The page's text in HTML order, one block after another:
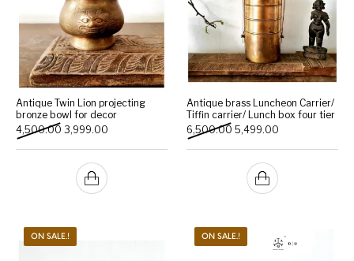
Antique Twin Lion projecting
bronze bowl for decor
4,500.00 Original price was: ₹4,500.00.
3,999.00 Current price is: ₹3,999.00.
Antique brass Luncheon Carrier/
Tiffin carrier/ Lunch box four tier
6,500.00 Original price was:
5,499.00
ON SALE.! ON SALE.!